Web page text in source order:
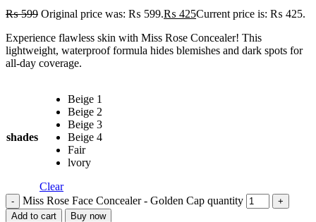
₨599 Original price was: ₨ 599.₨ 425Current price is: ₨ 425.
Experience flawless skin with Miss Rose Concealer! This
lightweight, waterproof formula hides blemishes and dark spots for
all-day coverage.
shades
Beige 1
Beige 2
Beige 3
Beige 4
Fair
lvory
Clear
Miss Rose Face Concealer - Golden Cap quantity
Add to cart Buy now